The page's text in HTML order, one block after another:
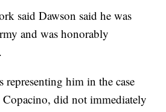
said Dawson said he was
and was honorably
representing him in the case
did not immediately